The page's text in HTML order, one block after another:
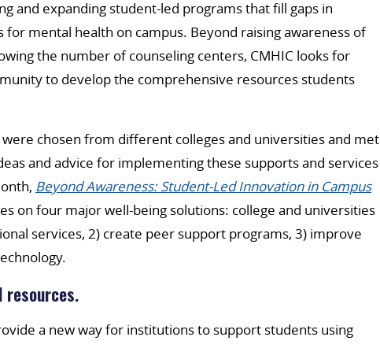
and expanding student-led programs that fill gaps in
mental health on campus. Beyond raising awareness of
the number of counseling centers, CMHIC looks for
to develop the comprehensive resources students
chosen from different colleges and universities and met
and advice for implementing these supports and services
Beyond Awareness: Student-Led Innovation in Campus
on four major well-being solutions: college and universities
services, 2) create peer support programs, 3) improve
resources.
a new way for institutions to support students using